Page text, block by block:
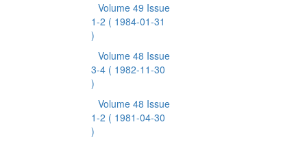
Volume 49 Issue
1-2 ( 1984-01-31
)
Volume 48 Issue
3-4 ( 1982-11-30
)
Volume 48 Issue
1-2 ( 1981-04-30
)